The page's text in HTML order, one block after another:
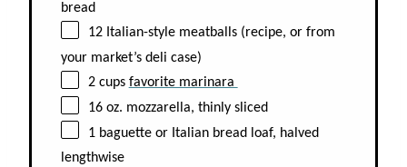
bread
12 Italian-style meatballs (recipe, or from
your market’s deli case)
2 cups favorite marinara
16 oz. mozzarella, thinly sliced
1 baguette or Italian bread loaf, halved
lengthwise